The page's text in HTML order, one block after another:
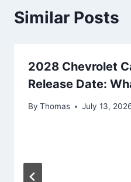
Similar Posts
2028 Chevrolet
Release Date:
By Thomas July 13,